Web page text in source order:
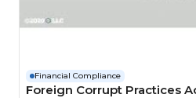
Financial Compliance
Foreign Corrupt Practices